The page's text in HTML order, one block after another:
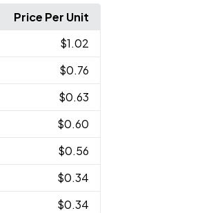
Price Per Unit
$1.02
$0.76
$0.63
$0.60
$0.56
$0.34
$0.34